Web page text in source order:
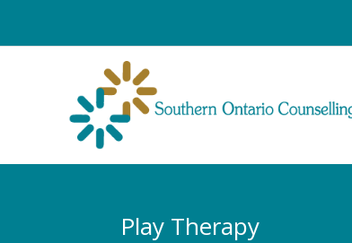
Play Therapy